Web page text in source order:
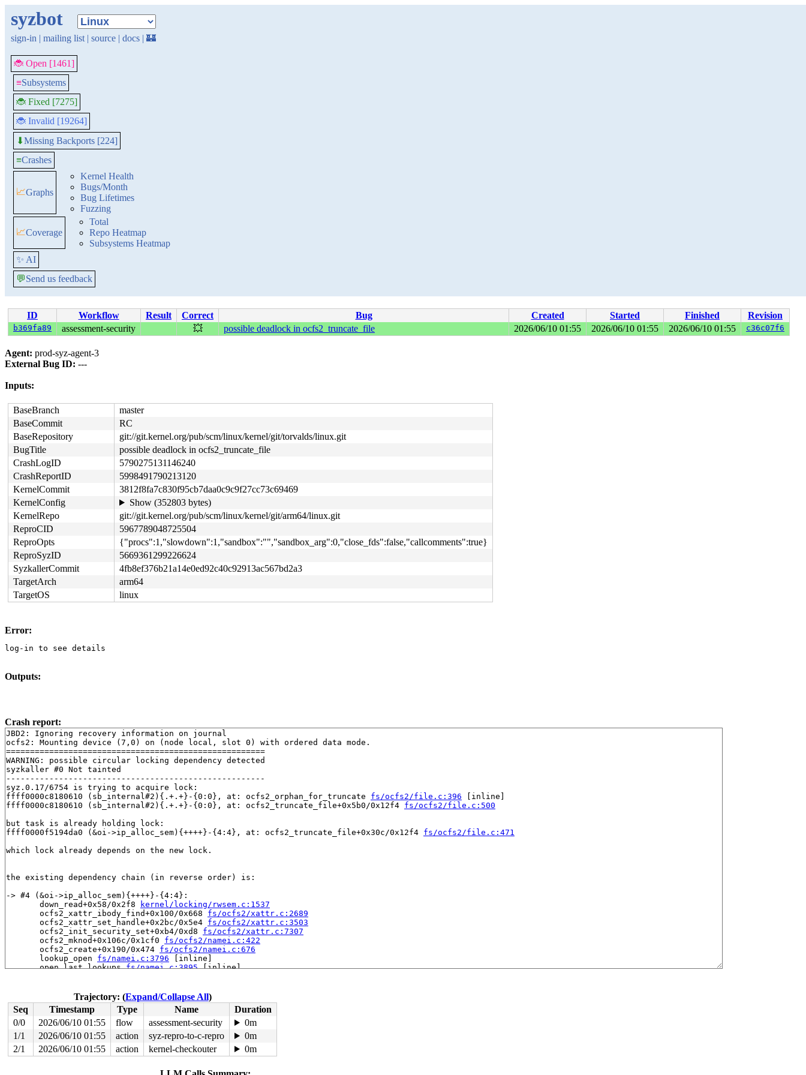
syzbot
sign-in | mailing list | source | docs | 🏰
🐞 Open [1461]
≡Subsystems
🐞 Fixed [7275]
🐞 Invalid [19264]
⬇Missing Backports [224]
≡Crashes
📈Graphs
Kernel Health
Bugs/Month
Bug Lifetimes
Fuzzing
📈Coverage
Total
Repo Heatmap
Subsystems Heatmap
✨ AI
💬Send us feedback
ID Workflow Result Correct Bug Created Started Finished Revision
b369fa89 assessment-security 💥 possible deadlock in ocfs2_truncate_file 2026/06/10 01:55 2026/06/10 01:55 2026/06/10 01:55 c36c07f6
Agent: prod-syz-agent-3
External Bug ID: ---
Inputs:
BaseBranch
master
BaseCommit
RC
BaseRepository
git://git.kernel.org/pub/scm/linux/kernel/git/torvalds/linux.git
BugTitle
possible deadlock in ocfs2_truncate_file
CrashLogID
5790275131146240
CrashReportID
5998491790213120
KernelCommit
3812f8fa7c830f95cb7daa0c9c9f27cc73c69469
KernelConfig
Show (352803 bytes)
KernelRepo
git://git.kernel.org/pub/scm/linux/kernel/git/arm64/linux.git
ReproCID
5967789048725504
ReproOpts
{"procs":1,"slowdown":1,"sandbox":"","sandbox_arg":0,"close_fds":false,"callcomments":true}
ReproSyzID
5669361299226624
SyzkallerCommit
4fb8ef376b21a14e0ed92c40c92913ac567bd2a3
TargetArch
arm64
TargetOS
linux
Error:
log-in to see details
Outputs:
Crash report:
JBD2: Ignoring recovery information on journal
ocfs2: Mounting device (7,0) on (node local, slot 0) with ordered data mode.
======================================================
WARNING: possible circular locking dependency detected
syzkaller #0 Not tainted
------------------------------------------------------
syz.0.17/6754 is trying to acquire lock:
ffff0000c8180610 (sb_internal#2){.+.+}-{0:0}, at: ocfs2_orphan_for_truncate fs/ocfs2/file.c:396 [inline]
ffff0000c8180610 (sb_internal#2){.+.+}-{0:0}, at: ocfs2_truncate_file+0x5b0/0x12f4 fs/ocfs2/file.c:500
but task is already holding lock:
ffff0000f5194da0 (&oi->ip_alloc_sem){++++}-{4:4}, at: ocfs2_truncate_file+0x30c/0x12f4 fs/ocfs2/file.c:471
which lock already depends on the new lock.
the existing dependency chain (in reverse order) is:
-> #4 (&oi->ip_alloc_sem){++++}-{4:4}:
       down_read+0x58/0x2f8
kernel/locking/rwsem.c:1537
       ocfs2_xattr_ibody_find+0x100/0x668
fs/ocfs2/xattr.c:2689
       ocfs2_xattr_set_handle+0x2bc/0x5e4
fs/ocfs2/xattr.c:3503
       ocfs2_init_security_set+0xb4/0xd8
fs/ocfs2/xattr.c:7307
       ocfs2_mknod+0x106c/0x1cf0
fs/ocfs2/namei.c:422
       ocfs2_create+0x190/0x474
fs/ocfs2/namei.c:676
       lookup_open
fs/namei.c:3796 [inline]
       open_last_lookups
fs/namei.c:3895 [inline]
       do_sys_openat2+0x11c/0x1b4
fs/open.c:1437
       do_sys_open
fs/open.c:1452 [inline]
       __do_sys_openat
fs/open.c:1468 [inline]
       __se_sys_openat
fs/open.c:1463 [inline]
       __arm64_sys_openat+0x120/0x158
fs/open.c:1463
       __invoke_syscall
arch/arm64/kernel/syscall.c:35
       invoke_syscall+0x98/0x254
arch/arm64/kernel/syscall.c:49
       el0_svc_common+0xe8/0x23c
arch/arm64/kernel/syscall.c:132
Trajectory: (Expand/Collapse All)
Seq
Timestamp Type Name
Duration
0/0
2026/06/10 01:55 flow assessment-security
0m
1/1
2026/06/10 01:55 action syz-repro-to-c-repro
0m
2/1
2026/06/10 01:55 action kernel-checkouter 0m